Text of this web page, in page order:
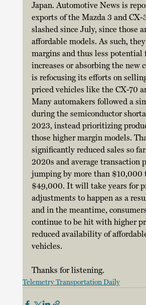
Japan. Automotive News is
exports of the Mazda 3 and CX-
slashed since July, since those
affordable models. As such,
margins and thus less potential
increases or absorbing the new
is refocusing its efforts on
priced vehicles like the CX-70
Many automakers followed a
during the semiconductor
2023, instead prioritizing
those higher margin models.
significantly reduced sales so
2020s and average transaction
jumping by more than $10,000
$49,000. It will take years for
adjustments to happen as a
and in the meantime,
continue to be hit with higher
reduced availability of
vehicles.
Thanks for listening.
Telemetry Transportation Daily